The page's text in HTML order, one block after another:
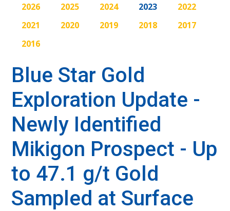
2026 2025 2024 2023
2022
2021
2020 2019 2018
2017
2016
Blue Star Gold
Exploration Update -
Newly Identified
Mikigon Prospect - Up
to 47.1 g/t Gold
Sampled at Surface